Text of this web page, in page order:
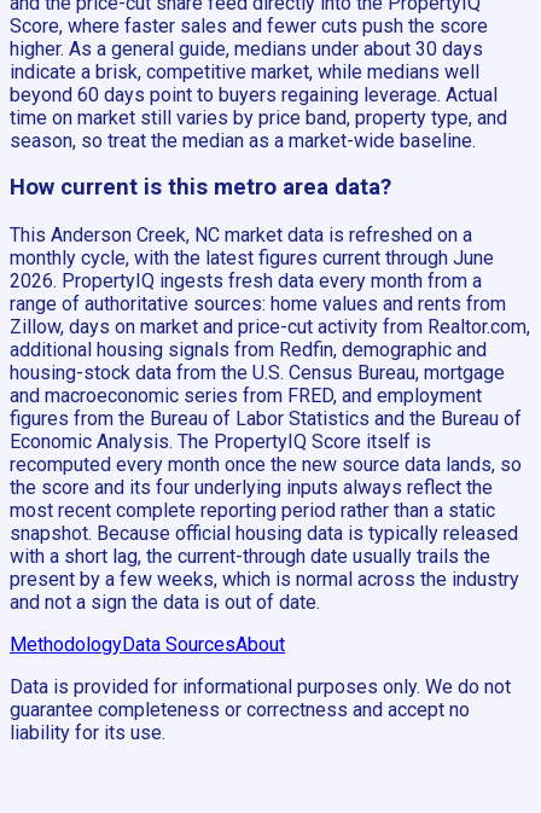
Score, where faster sales and fewer cuts push the score
higher. As a general guide, medians under about 30 days
indicate a brisk, competitive market, while medians well
beyond 60 days point to buyers regaining leverage. Actual
time on market still varies by price band, property type, and
season, so treat the median as a market-wide baseline.
How current is this metro area data?
This Anderson Creek, NC market data is refreshed on a
monthly cycle, with the latest figures current through June
2026. PropertyIQ ingests fresh data every month from a
range of authoritative sources: home values and rents from
Zillow, days on market and price-cut activity from Realtor.com,
additional housing signals from Redfin, demographic and
housing-stock data from the U.S. Census Bureau, mortgage
and macroeconomic series from FRED, and employment
figures from the Bureau of Labor Statistics and the Bureau of
Economic Analysis. The PropertyIQ Score itself is
recomputed every month once the new source data lands, so
the score and its four underlying inputs always reflect the
most recent complete reporting period rather than a static
snapshot. Because official housing data is typically released
with a short lag, the current-through date usually trails the
present by a few weeks, which is normal across the industry
and not a sign the data is out of date.
MethodologyData SourcesAbout
Data is provided for informational purposes only. We do not
guarantee completeness or correctness and accept no
liability for its use.